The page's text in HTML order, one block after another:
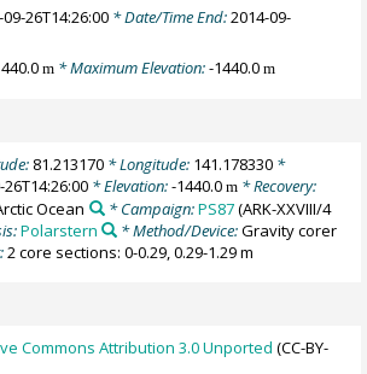
26T14:26:00 * Date/Time End:2014-09-
m * Maximum Elevation:-1440.0m
81.213170* Longitude: 141.178330*
* Elevation:-1440.0m * Recovery:
Ocean * Campaign:PS87(ARK-XXVIII/4
Polarstern * Method/Device:Gravity corer
2 core sections: 0-0.29, 0.29-1.29 m
Commons Attribution 3.0 Unported (CC-BY-